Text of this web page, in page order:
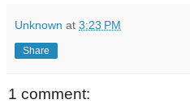
Unknown at 3:23 PM
Share
1 comment: